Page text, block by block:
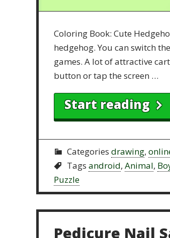
Coloring Book: Cute
hedgehog. You can switch
games. A lot of attractive
button or tap the screen …
Start reading
Categories drawing,
Tags android, Animal,
Puzzle
Pedicure Nail